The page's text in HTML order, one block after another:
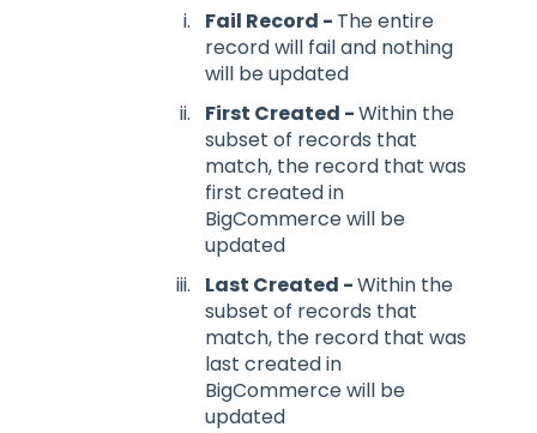
Fail Record - The entire
record will fail and nothing
will be updated
First Created -Within the
subset of records that
match, the record that was
first created in
BigCommerce will be
updated
Last Created -Within the
subset of records that
match, the record that was
last created in
BigCommerce will be
updated